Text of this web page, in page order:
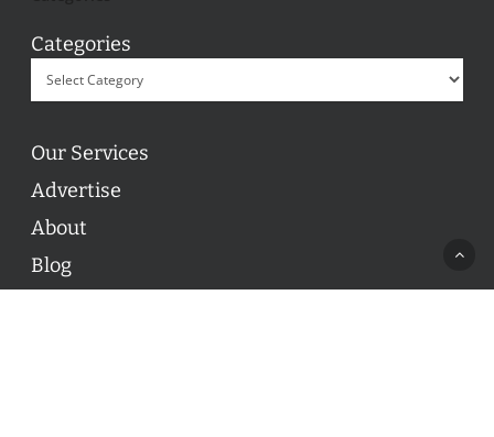
Categories
Our Services
Advertise
About
Blog